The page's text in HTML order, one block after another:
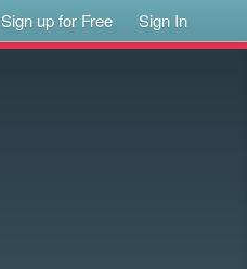
Sign up for Free Sign In